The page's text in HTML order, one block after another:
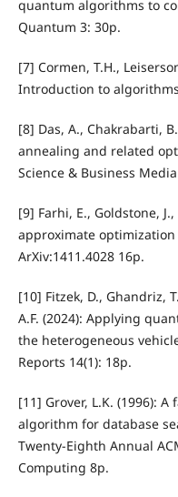
quantum algorithms to
Quantum 3: 30p.
[7] Cormen, T.H.,
Introduction to
[8] Das, A., Chakrabarti,
annealing and related
Science & Business
[9] Farhi, E., Goldstone,
approximate
ArXiv:1411.4028 16p.
[10] Fitzek, D., Ghandriz,
A.F. (2024): Applying
the heterogeneous
Reports 14(1): 18p.
[11] Grover, L.K. (1996):
algorithm for database
Twenty-Eighth Annual
Computing 8p.